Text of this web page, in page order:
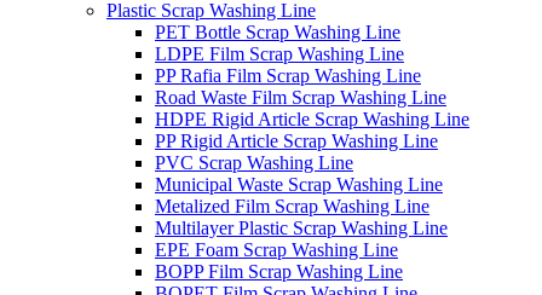
Plastic Scrap Washing Line
PET Bottle Scrap Washing Line
LDPE Film Scrap Washing Line
PP Rafia Film Scrap Washing Line
Road Waste Film Scrap Washing Line
HDPE Rigid Article Scrap Washing Line
PP Rigid Article Scrap Washing Line
PVC Scrap Washing Line
Municipal Waste Scrap Washing Line
Metalized Film Scrap Washing Line
Multilayer Plastic Scrap Washing Line
EPE Foam Scrap Washing Line
BOPP Film Scrap Washing Line